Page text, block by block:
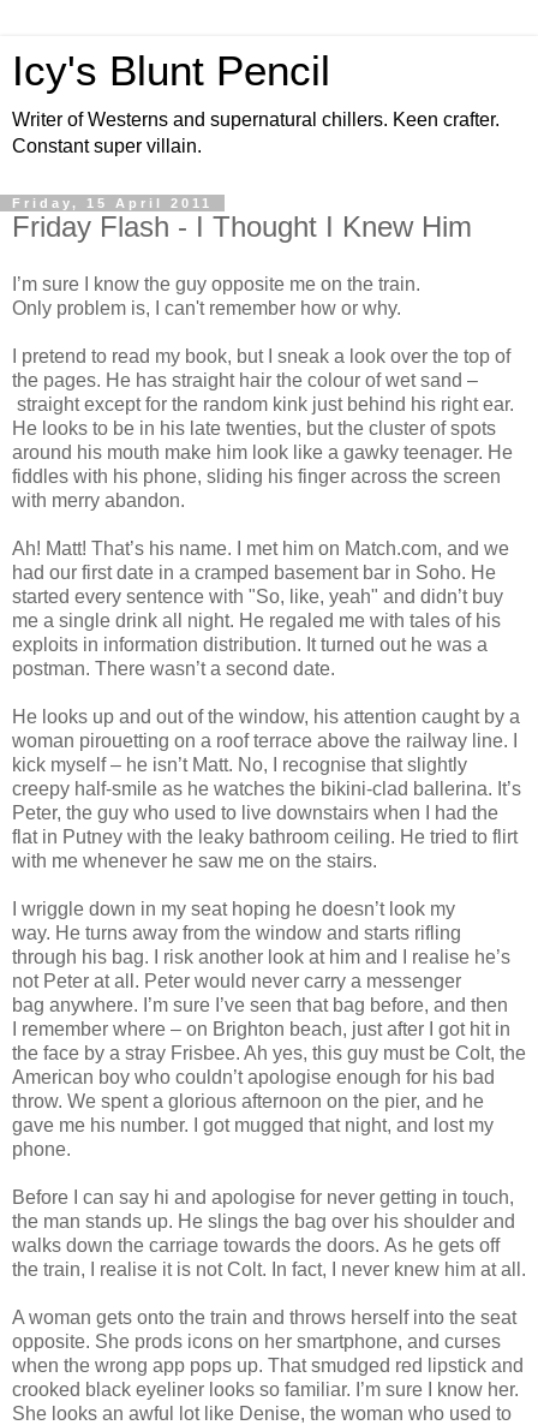
Icy's Blunt Pencil
Writer of Westerns and supernatural chillers. Keen crafter.
Constant super villain.
Friday, 15 April 2011
Friday Flash - I Thought I Knew Him
I’m sure I know the guy opposite me on the train.
Only problem is, I can't remember how or why.
I pretend to read my book, but I sneak a look over the top of
the pages. He has straight hair the colour of wet sand –
straight except for the random kink just behind his right ear.
He looks to be in his late twenties, but the cluster of spots
around his mouth make him look like a gawky teenager. He
fiddles with his phone, sliding his finger across the screen
with merry abandon.
Ah! Matt! That’s his name. I met him on Match.com, and we
had our first date in a cramped basement bar in Soho. He
started every sentence with "So, like, yeah" and didn’t buy
me a single drink all night. He regaled me with tales of his
exploits in information distribution. It turned out he was a
postman. There wasn’t a second date.
He looks up and out of the window, his attention caught by a
woman pirouetting on a roof terrace above the railway line. I
kick myself – he isn’t Matt. No, I recognise that slightly
creepy half-smile as he watches the bikini-clad ballerina. It’s
Peter, the guy who used to live downstairs when I had the
flat in Putney with the leaky bathroom ceiling. He tried to flirt
with me whenever he saw me on the stairs.
I wriggle down in my seat hoping he doesn’t look my
way. He turns away from the window and starts rifling
through his bag. I risk another look at him and I realise he’s
not Peter at all. Peter would never carry a messenger
bag anywhere. I’m sure I’ve seen that bag before, and then
I remember where – on Brighton beach, just after I got hit in
the face by a stray Frisbee. Ah yes, this guy must be Colt, the
American boy who couldn’t apologise enough for his bad
throw. We spent a glorious afternoon on the pier, and he
gave me his number. I got mugged that night, and lost my
phone.
Before I can say hi and apologise for never getting in touch,
the man stands up. He slings the bag over his shoulder and
walks down the carriage towards the doors. As he gets off
the train, I realise it is not Colt. In fact, I never knew him at all.
A woman gets onto the train and throws herself into the seat
opposite. She prods icons on her smartphone, and curses
when the wrong app pops up. That smudged red lipstick and
crooked black eyeliner looks so familiar. I’m sure I know her.
She looks an awful lot like Denise, the woman who used to